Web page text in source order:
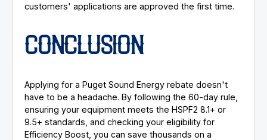
customers' applications are approved the first time.
CONCLUSION
Applying for a Puget Sound Energy rebate doesn't
have to be a headache. By following the 60-day rule,
ensuring your equipment meets the HSPF2 8.1+ or
9.5+ standards, and checking your eligibility for
Efficiency Boost, you can save thousands on a